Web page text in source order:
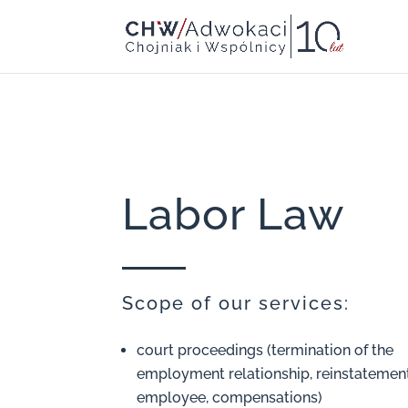
Labor Law
Scope of our services:
court proceedings (termination of the
employment relationship,
employee, compensations)